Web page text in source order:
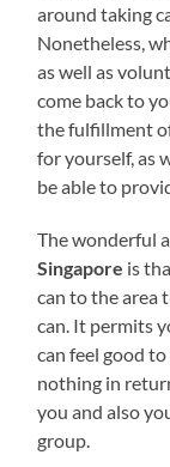
around taking
Nonetheless,
as well as
come back to
the fulfillment
for yourself, as
be able to
The wonderful
Singapore is
can to the area
can. It permits
can feel good
nothing in
you and also
group.